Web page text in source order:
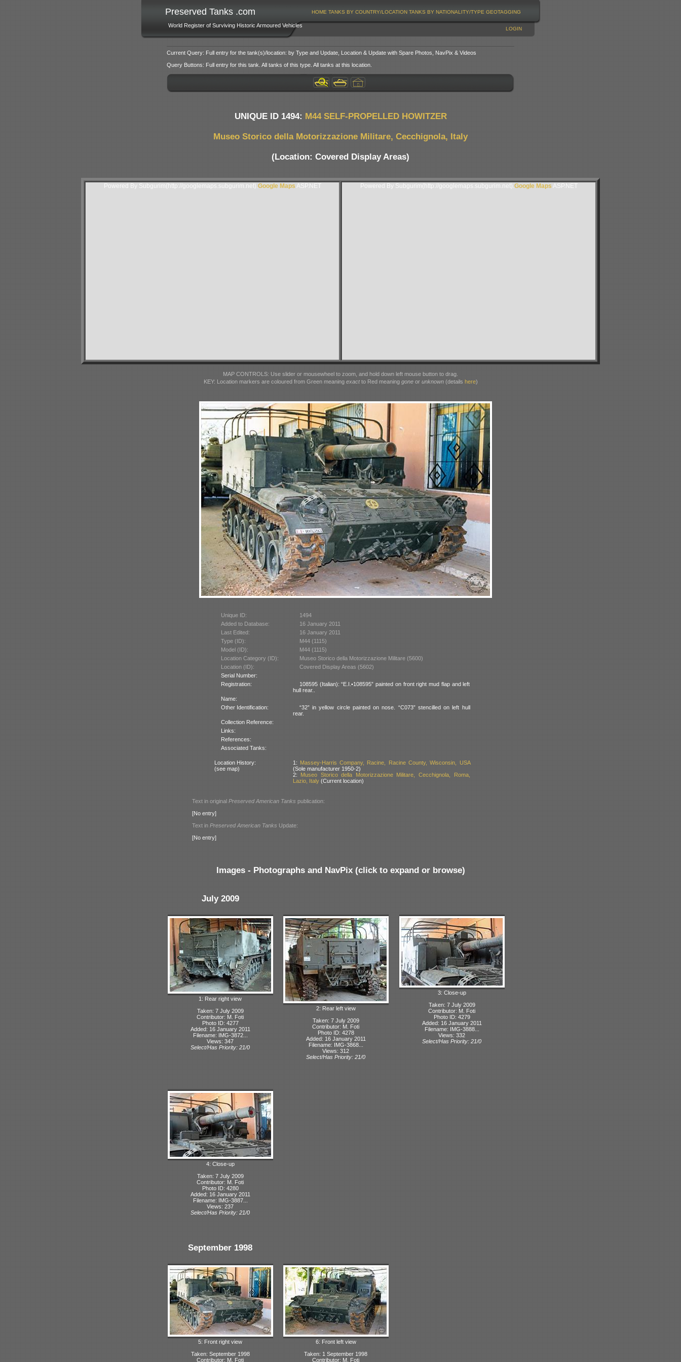
Preserved Tanks .com
World Register of Surviving Historic Armoured Vehicles
HOME TANKS BY COUNTRY/LOCATION TANKS BY NATIONALITY/TYPE GEOTAGGING
LOGIN
Current Query: Full entry for the tank(s)/location: by Type and Update, Location & Update with Spare Photos, NavPix & Videos
Query Buttons: Full entry for this tank. All tanks of this type. All tanks at this location.
UNIQUE ID 1494: M44 SELF-PROPELLED HOWITZER
Museo Storico della Motorizzazione Militare, Cecchignola, Italy
(Location: Covered Display Areas)
Powered By Subgurim(http://googlemaps.subgurim.net). Google Maps ASP.NET Powered By Subgurim(http://googlemaps.subgurim.net). Google Maps ASP.NET
MAP CONTROLS: Use slider or mousewheel to zoom, and hold down left mouse button to drag.
KEY: Location markers are coloured from Green meaningexactto Red meaning goneor unknown(details here)
Unique ID:
1494
Added to Database:
16 January 2011
Last Edited:
16 January 2011
Type (ID):
M44 (1115)
Model (ID):
M44 (1115)
Location Category (ID):
Museo Storico della Motorizzazione Militare (5600)
Location (ID):
Covered Display Areas (5602)
Serial Number:
Registration:
108595 (Italian): “E.I.•108595” painted on front right mud flap and left
hull rear..
Name:
Other Identification:
“32” in yellow circle painted on nose. “C073” stencilled on left hull
rear.
Collection Reference:
Links:
References:
Associated Tanks:
Location History:
(see map)
1: Massey-Harris Company, Racine, Racine County, Wisconsin, USA
(Sole manufacturer 1950-2)
2: Museo Storico della Motorizzazione Militare, Cecchignola, Roma,
Lazio, Italy(Current location)
Text in original Preserved American Tanks publication:
[No entry]
Text in Preserved American Tanks Update:
[No entry]
Images - Photographs and NavPix (click to expand or browse)
July 2009
1: Rear right view
Taken: 7 July 2009
Contributor: M. Foti
Photo ID: 4277
Added: 16 January 2011
Filename: IMG-3872...
Views: 347
Select/Has Priority: 21/0
2: Rear left view
Taken: 7 July 2009
Contributor: M. Foti
Photo ID: 4278
Added: 16 January 2011
Filename: IMG-3868...
Views: 312
Select/Has Priority: 21/0
3: Close-up
Taken: 7 July 2009
Contributor: M. Foti
Photo ID: 4279
Added: 16 January 2011
Filename: IMG-3888...
Views: 332
Select/Has Priority: 21/0
4: Close-up
Taken: 7 July 2009
Contributor: M. Foti
Photo ID: 4280
Added: 16 January 2011
Filename: IMG-3887...
Views: 237
Select/Has Priority: 21/0
September 1998
5: Front right view
Taken: September 1998
Contributor: M. Foti
6: Front left view
Taken: 1 September 1998
Contributor: M. Foti